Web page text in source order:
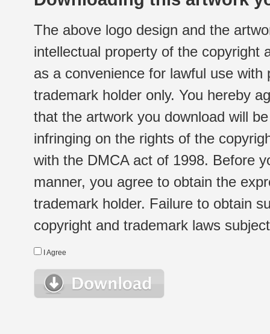
The above logo design and the
intellectual property of the copyright
as a convenience for lawful use
trademark holder only. You hereby
that the artwork you download will
infringing on the rights of the
with the DMCA act of 1998. Before
manner, you agree to obtain the
trademark holder. Failure to obtain
copyright and trademark laws
I Agree